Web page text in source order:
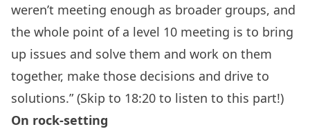
weren’t meeting enough as broader groups, and
the whole point of a level 10 meeting is to bring
up issues and solve them and work on them
together, make those decisions and drive to
solutions.” (Skip to 18:20 to listen to this part!)
On rock-setting